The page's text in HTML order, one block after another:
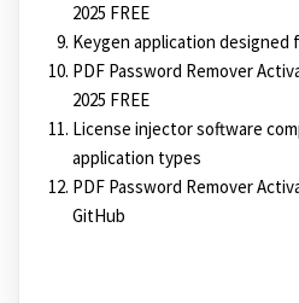
2025 FREE
Keygen application designed
PDF Password Remover
2025 FREE
License injector software
application types
PDF Password Remover
GitHub